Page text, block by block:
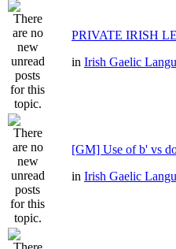
PRIVATE IRISH
in Irish Gaelic
[GM] Use of b' vs
in Irish Gaelic